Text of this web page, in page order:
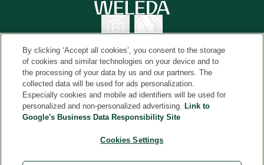
Country © Weleda 2026
By clicking ‘Accept all cookies’, you consent to the storage
of cookies and similar technologies on your device and to
the processing of your data by us and our partners. The
collected data will be used for ads personalization.
Especially cookies and mobile ad identifiers will be used for
personalized and non-personalized advertising. Link to
Google's Business Data Responsibility Site
Cookies Settings